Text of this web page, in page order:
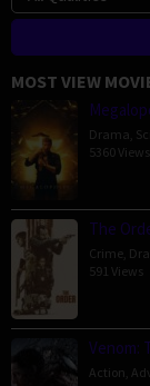
MOST VIEW
Drama
5360 Views
The
Crime
591 Views
Venom:
Action